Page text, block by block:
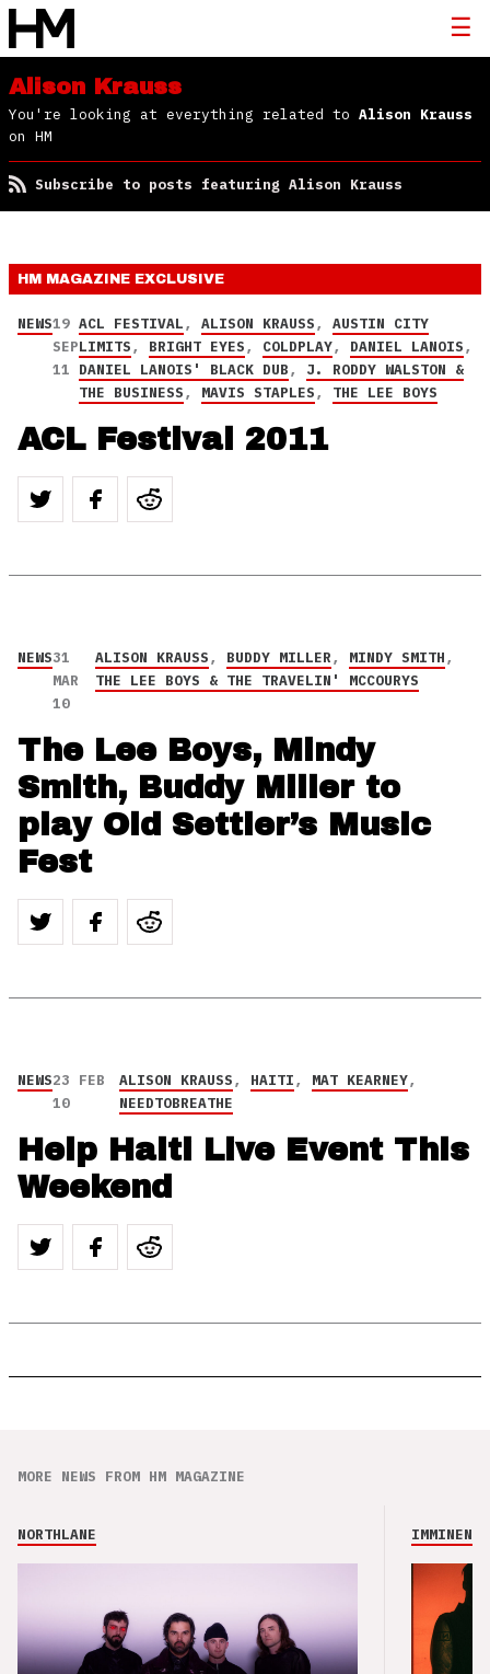
Alison Krauss
You're looking at everything related to Alison Krauss
on HM
Subscribe to posts featuring Alison Krauss
HM MAGAZINE EXCLUSIVE
NEWS19
SEP
11
ACL FESTIVAL, ALISON KRAUSS, AUSTIN CITY
LIMITS, BRIGHT EYES, COLDPLAY, DANIEL LANOIS,
DANIEL LANOIS' BLACK DUB, J. RODDY WALSTON &
THE BUSINESS, MAVIS STAPLES, THE LEE BOYS
ACL Festival 2011
NEWS31
MAR
10
ALISON KRAUSS, BUDDY MILLER, MINDY SMITH,
THE LEE BOYS & THE TRAVELIN' MCCOURYS
The Lee Boys, Mindy
Smith, Buddy Miller to
play Old Settler’s Music
Fest
NEWS23 FEB
10
ALISON KRAUSS, HAITI, MAT KEARNEY,
NEEDTOBREATHE
Help Haiti Live Event This
Weekend
MORE NEWS FROM HM MAGAZINE
NORTHLANE IMMINENCE